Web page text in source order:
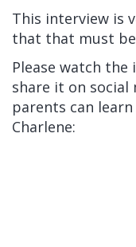
This interview is
that that must
Please watch
share it on social
parents can
Charlene: